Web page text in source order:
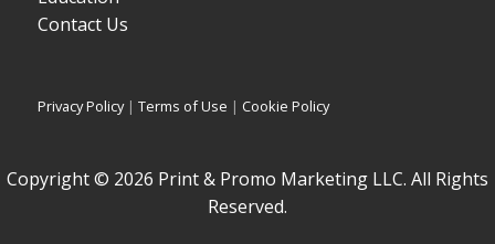
Contact Us
Privacy Policy|Terms of Use | Cookie Policy
Copyright © 2026 Print & Promo Marketing LLC. All Rights
Reserved.